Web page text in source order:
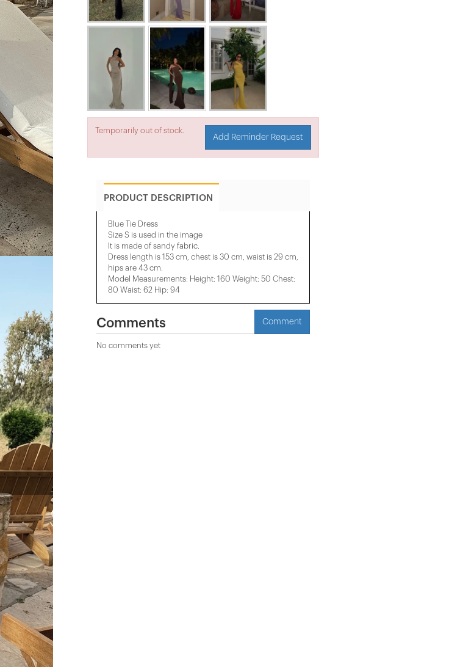
Temporarily out of stock.
Add Reminder Request
PRODUCT DESCRIPTION
Blue Tie Dress
Size S is used in the image
It is made of sandy fabric.
Dress length is 153 cm, chest is 30 cm, waist is 29 cm,
hips are 43 cm.
Model Measurements: Height: 160 Weight: 50 Chest:
80 Waist: 62 Hip: 94
Comments Comment
No comments yet